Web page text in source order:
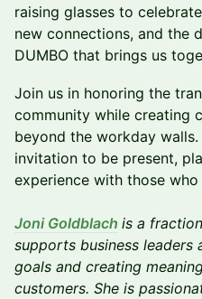
raising glasses to
new connections, and the
DUMBO that brings us
Join us in honoring the
community while creating
beyond the workday
invitation to be present,
experience with those
Joni Goldblach is a
supports business leaders
goals and creating
customers. She is